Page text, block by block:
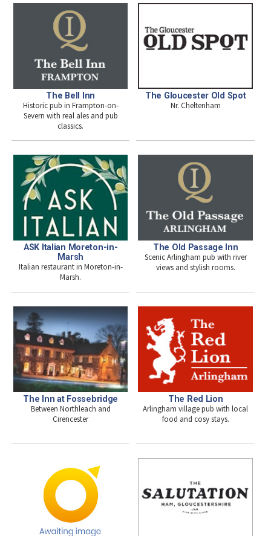
The Bell Inn
Historic pub in Frampton-on-
Severn with real ales and pub
classics.
The Gloucester Old Spot
Nr. Cheltenham
ASK Italian Moreton-in-
Marsh
Italian restaurant in Moreton-in-
Marsh.
The Old Passage Inn
Scenic Arlingham pub with river
views and stylish rooms.
The Inn at Fossebridge
Between Northleach and
Cirencester
The Red Lion
Arlingham village pub with local
food and cosy stays.